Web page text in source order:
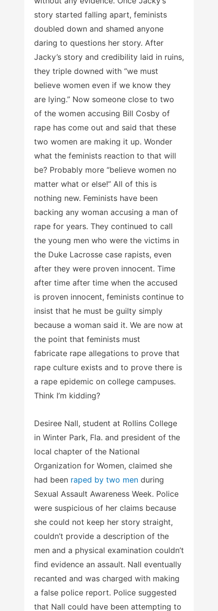
story started falling apart, feminists
doubled down and shamed anyone
daring to questions her story. After
Jacky’s story and credibility laid in ruins,
they triple downed with “we must
believe women even if we know they
are lying.” Now someone close to two
of the women accusing Bill Cosby of
rape has come out and said that these
two women are making it up. Wonder
what the feminists reaction to that will
be? Probably more “believe women no
matter what or else!” All of this is
nothing new. Feminists have been
backing any woman accusing a man of
rape for years. They continued to call
the young men who were the victims in
the Duke Lacrosse case rapists, even
after they were proven innocent. Time
after time after time when the accused
is proven innocent, feminists continue to
insist that he must be guilty simply
because a woman said it. We are now at
the point that feminists must
fabricate rape allegations to prove that
rape culture exists and to prove there is
a rape epidemic on college campuses.
Think I’m kidding?
Desiree Nall, student at Rollins College
in Winter Park, Fla. and president of the
local chapter of the National
Organization for Women, claimed she
had been raped by two men during
Sexual Assault Awareness Week. Police
were suspicious of her claims because
she could not keep her story straight,
couldn’t provide a description of the
men and a physical examination couldn’t
find evidence an assault. Nall eventually
recanted and was charged with making
a false police report. Police suggested
that Nall could have been attempting to